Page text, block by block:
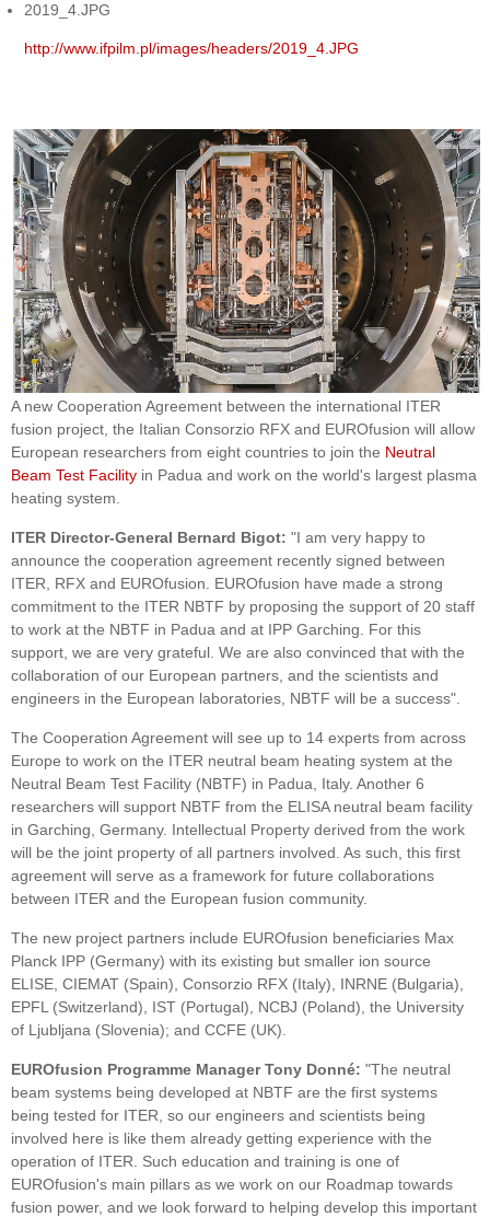
2019_4.JPG
http://www.ifpilm.pl/images/headers/2019_4.JPG
A new Cooperation Agreement between the international ITER
fusion project, the Italian Consorzio RFX and EUROfusion will allow
European researchers from eight countries to join the Neutral
Beam Test Facility in Padua and work on the world's largest plasma
heating system.
ITER Director-General Bernard Bigot: "I am very happy to
announce the cooperation agreement recently signed between
ITER, RFX and EUROfusion. EUROfusion have made a strong
commitment to the ITER NBTF by proposing the support of 20 staff
to work at the NBTF in Padua and at IPP Garching. For this
support, we are very grateful. We are also convinced that with the
collaboration of our European partners, and the scientists and
engineers in the European laboratories, NBTF will be a success".
The Cooperation Agreement will see up to 14 experts from across
Europe to work on the ITER neutral beam heating system at the
Neutral Beam Test Facility (NBTF) in Padua, Italy. Another 6
researchers will support NBTF from the ELISA neutral beam facility
in Garching, Germany. Intellectual Property derived from the work
will be the joint property of all partners involved. As such, this first
agreement will serve as a framework for future collaborations
between ITER and the European fusion community.
The new project partners include EUROfusion beneficiaries Max
Planck IPP (Germany) with its existing but smaller ion source
ELISE, CIEMAT (Spain), Consorzio RFX (Italy), INRNE (Bulgaria),
EPFL (Switzerland), IST (Portugal), NCBJ (Poland), the University
of Ljubljana (Slovenia); and CCFE (UK).
EUROfusion Programme Manager Tony Donné: "The neutral
beam systems being developed at NBTF are the first systems
being tested for ITER, so our engineers and scientists being
involved here is like them already getting experience with the
operation of ITER. Such education and training is one of
EUROfusion's main pillars as we work on our Roadmap towards
fusion power, and we look forward to helping develop this important